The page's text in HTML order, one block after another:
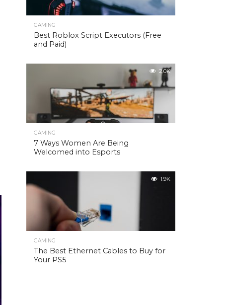
GAMING
Best Roblox Script Executors (Free
and Paid)
2.0K
GAMING
7 Ways Women Are Being
Welcomed into Esports
1.9K
GAMING
The Best Ethernet Cables to Buy for
Your PS5